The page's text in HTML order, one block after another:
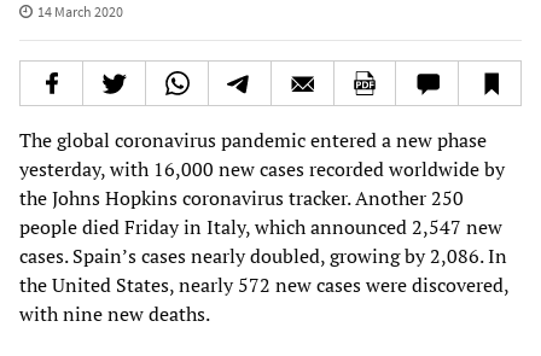
14 March 2020
The global coronavirus pandemic entered a new phase
yesterday, with 16,000 new cases recorded worldwide by
the Johns Hopkins coronavirus tracker. Another 250
people died Friday in Italy, which announced 2,547 new
cases. Spain’s cases nearly doubled, growing by 2,086. In
the United States, nearly 572 new cases were discovered,
with nine new deaths.